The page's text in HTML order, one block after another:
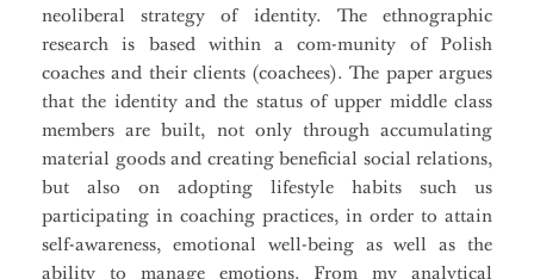
neoliberal strategy of identity. The ethnographic
research is based within a com-munity of Polish
coaches and their clients (coachees). The paper argues
that the identity and the status of upper middle class
members are built, not only through accumulating
material goods and creating beneficial social relations,
but also on adopting lifestyle habits such us
participating in coaching practices, in order to attain
self-awareness, emotional well-being as well as the
ability to manage emotions. From my analytical